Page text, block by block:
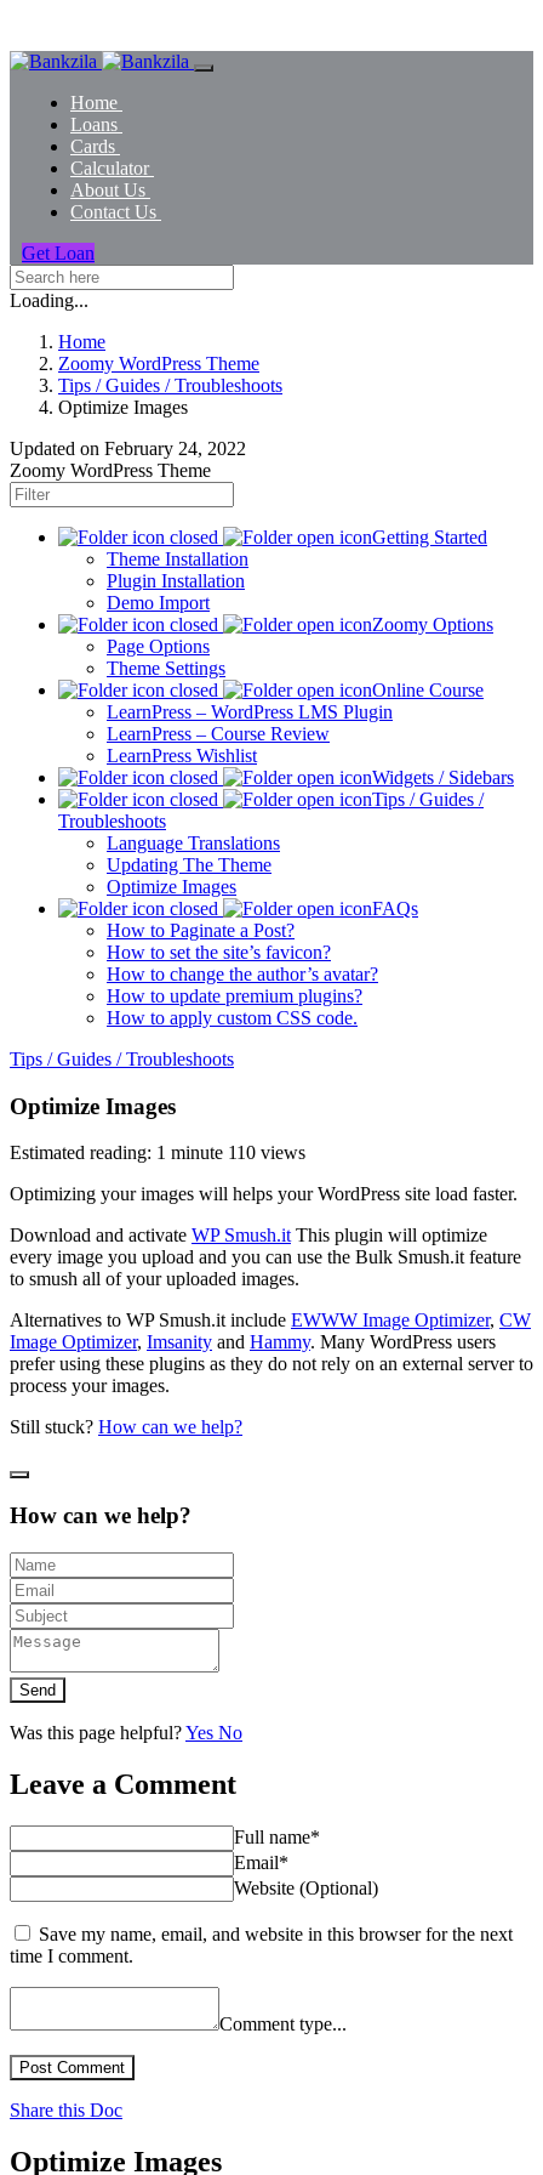
Home
Loans
Cards
Calculator
About Us
Contact Us
Get Loan
Loading...
Home
Zoomy WordPress Theme
Tips / Guides / Troubleshoots
Optimize Images
Updated on February 24, 2022
Zoomy WordPress Theme
Getting Started
Theme Installation
Plugin Installation
Demo Import
Zoomy Options
Page Options
Theme Settings
Online Course
LearnPress – WordPress LMS Plugin
LearnPress – Course Review
LearnPress Wishlist
Widgets / Sidebars
Tips / Guides /
Troubleshoots
Language Translations
Updating The Theme
Optimize Images
FAQs
How to Paginate a Post?
How to set the site’s favicon?
How to change the author’s avatar?
How to update premium plugins?
How to apply custom CSS code.
Tips / Guides / Troubleshoots
Optimize Images
Estimated reading: 1 minute 110 views
Optimizing your images will helps your WordPress site load faster.
Download and activate WP Smush.itThis plugin will optimize
every image you upload and you can use the Bulk Smush.it feature
to smush all of your uploaded images.
Alternatives to WP Smush.it include EWWW Image Optimizer, CW
Image Optimizer, Imsanity and Hammy. Many WordPress users
prefer using these plugins as they do not rely on an external server to
process your images.
Still stuck? How can we help?
How can we help?
Send
Was this page helpful?Yes No
Leave a Comment
Full name*
Email*
Website (Optional)
Save my name, email, and website in this browser for the next
time I comment.
Comment type...
Post Comment
Share this Doc
Optimize Images